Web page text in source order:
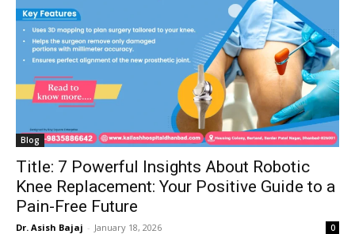
Blog
Title: 7 Powerful Insights About Robotic
Knee Replacement: Your Positive Guide to a
Pain-Free Future
Dr. Asish Bajaj - January 18, 2026 0